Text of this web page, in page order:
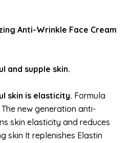
Anti-Wrinkle Face Cream
and supple skin.
skin is elasticity. Formula
new generation anti-
skin elasticity and reduces
skin It replenishes Elastin